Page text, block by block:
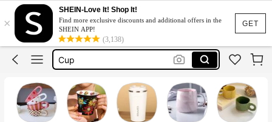
GET
×
SHEIN-Love It! Shop It!
Find more exclusive discounts and additional offers in the
SHEIN APP!
(3,138)
Coffee Cup
Mug
Cup
Coffee Mug
Coffee Cup
Mug